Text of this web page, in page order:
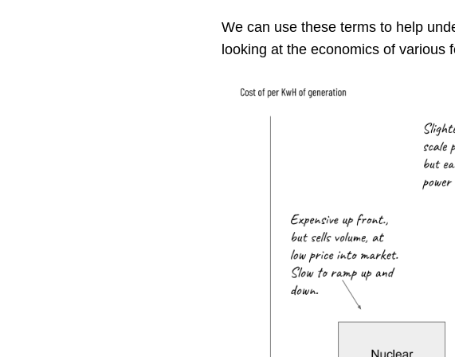
We can use these terms to help
looking at the economics of various